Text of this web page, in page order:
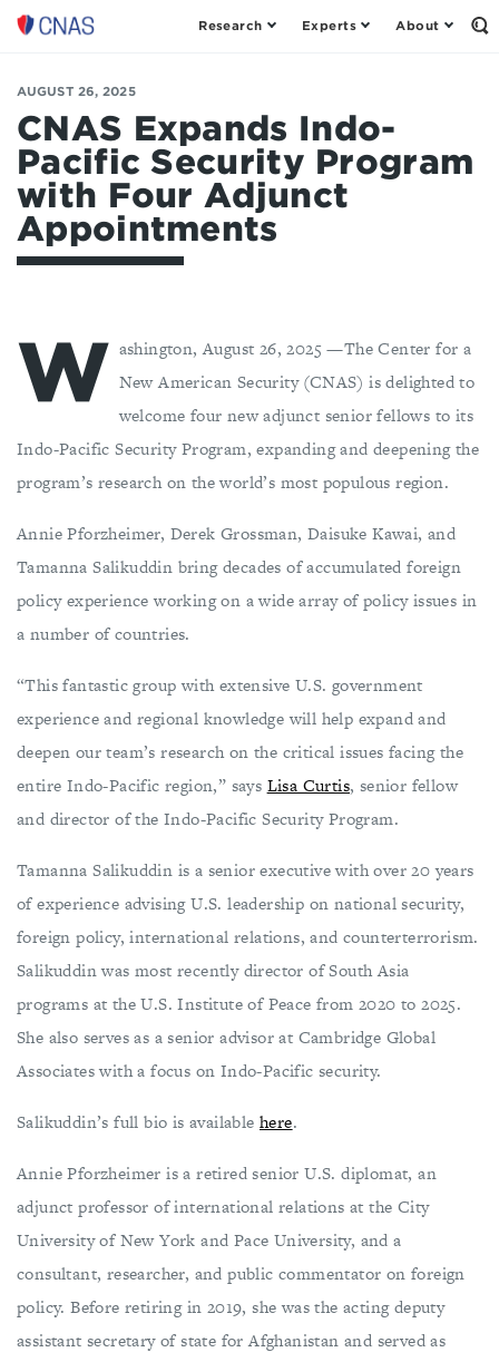
Center
New
American
Security
Research Experts About
AUGUST 26, 2025
CNAS Expands Indo-
Pacific Security Program
with Four Adjunct
Appointments
W ashington, August 26, 2025 —The Center for a
New American Security (CNAS) is delighted to
welcome four new adjunct senior fellows to its
Indo-Pacific Security Program, expanding and deepening the
program’s research on the world’s most populous region.
Annie Pforzheimer, Derek Grossman, Daisuke Kawai, and
Tamanna Salikuddin bring decades of accumulated foreign
policy experience working on a wide array of policy issues in
a number of countries.
“This fantastic group with extensive U.S. government
experience and regional knowledge will help expand and
deepen our team’s research on the critical issues facing the
entire Indo-Pacific region,” says Lisa Curtis, senior fellow
and director of the Indo-Pacific Security Program.
Tamanna Salikuddin is a senior executive with over 20 years
of experience advising U.S. leadership on national security,
foreign policy, international relations, and counterterrorism.
Salikuddin was most recently director of South Asia
programs at the U.S. Institute of Peace from 2020 to 2025.
She also serves as a senior advisor at Cambridge Global
Associates with a focus on Indo-Pacific security.
Salikuddin’s full bio is available here.
Annie Pforzheimer is a retired senior U.S. diplomat, an
adjunct professor of international relations at the City
University of New York and Pace University, and a
consultant, researcher, and public commentator on foreign
policy. Before retiring in 2019, she was the acting deputy
assistant secretary of state for Afghanistan and served as